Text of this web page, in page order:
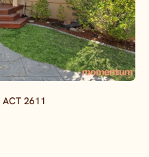
ACT 2611